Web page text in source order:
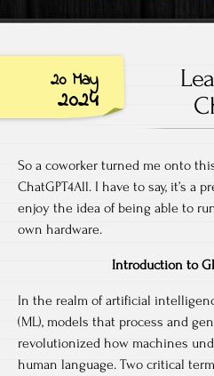
20 May
2024
So a coworker turned me onto
ChatGPT4All. I have to say, it’s a
enjoy the idea of being able to
own hardware.
Introduction to
In the realm of artificial
(ML), models that process and
revolutionized how machines
human language. Two critical